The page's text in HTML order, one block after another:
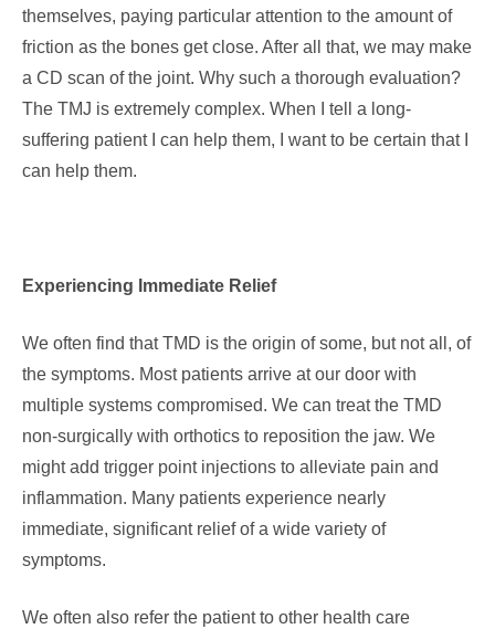
themselves, paying particular attention to the amount of
friction as the bones get close. After all that, we may make
a CD scan of the joint. Why such a thorough evaluation?
The TMJ is extremely complex. When I tell a long-
suffering patient I can help them, I want to be certain that I
can help them.
Experiencing Immediate Relief
We often find that TMD is the origin of some, but not all, of
the symptoms. Most patients arrive at our door with
multiple systems compromised. We can treat the TMD
non-surgically with orthotics to reposition the jaw. We
might add trigger point injections to alleviate pain and
inflammation. Many patients experience nearly
immediate, significant relief of a wide variety of
symptoms.
We often also refer the patient to other health care